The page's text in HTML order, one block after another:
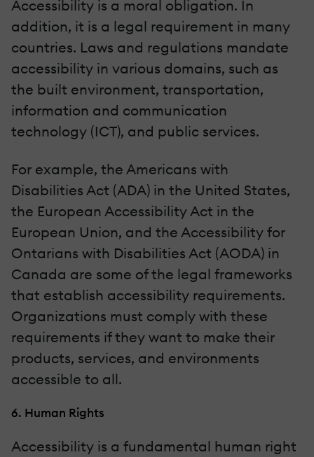
Accessibility is a moral obligation. In
addition, it is a legal requirement in many
countries. Laws and regulations mandate
accessibility in various domains, such as
the built environment, transportation,
information and communication
technology (ICT), and public services.
For example, the Americans with
Disabilities Act (ADA) in the United States,
the European Accessibility Act in the
European Union, and the Accessibility for
Ontarians with Disabilities Act (AODA) in
Canada are some of the legal frameworks
that establish accessibility requirements.
Organizations must comply with these
requirements if they want to make their
products, services, and environments
accessible to all.
6. Human Rights
Accessibility is a fundamental human right